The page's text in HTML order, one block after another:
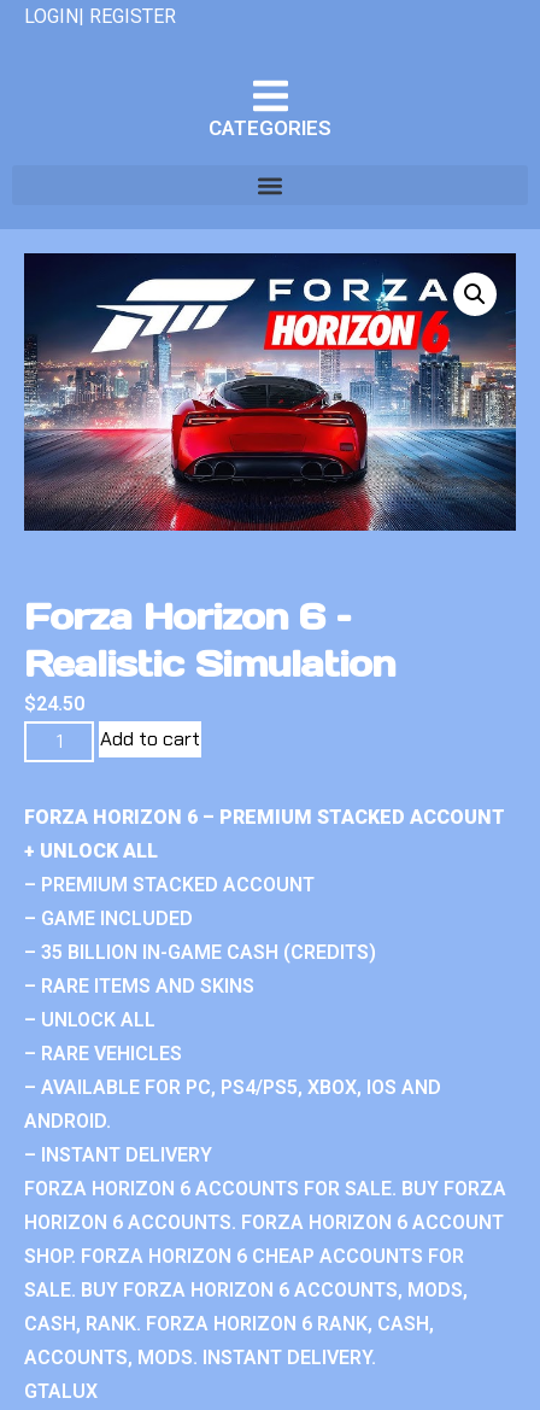
LOGIN| REGISTER
CATEGORIES
Forza Horizon 6 –
Realistic Simulation
$24.50
Add to cart
FORZA HORIZON 6 – PREMIUM STACKED ACCOUNT
+ UNLOCK ALL
– PREMIUM STACKED ACCOUNT
– GAME INCLUDED
– 35 BILLION IN-GAME CASH (CREDITS)
– RARE ITEMS AND SKINS
– UNLOCK ALL
– RARE VEHICLES
– AVAILABLE FOR PC, PS4/PS5, XBOX, IOS AND
ANDROID.
– INSTANT DELIVERY
FORZA HORIZON 6 ACCOUNTS FOR SALE. BUY FORZA
HORIZON 6 ACCOUNTS. FORZA HORIZON 6 ACCOUNT
SHOP. FORZA HORIZON 6 CHEAP ACCOUNTS FOR
SALE. BUY FORZA HORIZON 6 ACCOUNTS, MODS,
CASH, RANK. FORZA HORIZON 6 RANK, CASH,
ACCOUNTS, MODS. INSTANT DELIVERY.
GTALUX